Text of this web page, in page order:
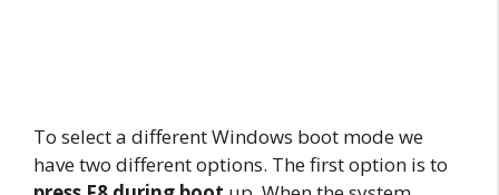
To select a different Windows boot mode we
have two different options. The first option is to